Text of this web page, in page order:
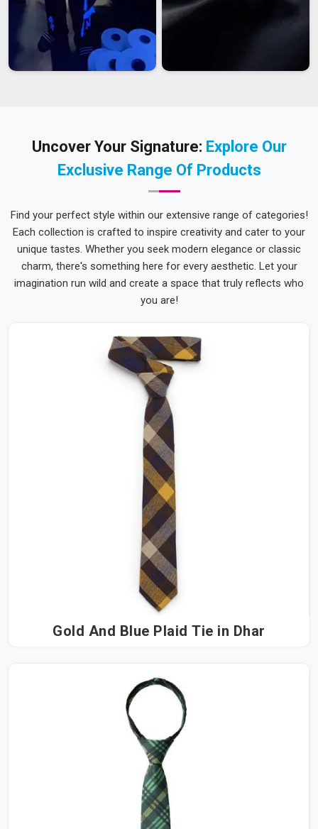
Uncover Your Signature: Explore Our
Exclusive Range Of Products
Find your perfect style within our extensive range of categories!
Each collection is crafted to inspire creativity and cater to your
unique tastes. Whether you seek modern elegance or classic
charm, there's something here for every aesthetic. Let your
imagination run wild and create a space that truly reflects who
you are!
Gold And Blue Plaid Tie in Dhar